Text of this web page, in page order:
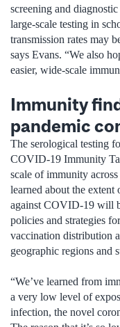
screening and
large-scale testing in
transmission rates may
says Evans. “We also
easier, wide-scale
Immunity
pandemic
The serological testing
COVID-19 Immunity
scale of immunity
learned about the
against COVID-19 will
policies and strategies
vaccination distribution
geographic regions and
“We’ve learned from
a very low level of
infection, the novel